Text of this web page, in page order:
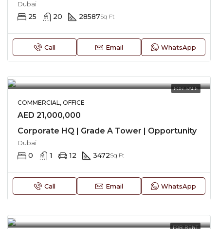
Dubai
25 20 28587Sq Ft
Call Email WhatsApp
FOR SALE
COMMERCIAL, OFFICE
AED 21,000,000
Corporate HQ | Grade A Tower | Opportunity
Dubai
0 1 12 3472Sq Ft
Call Email WhatsApp
FOR RENT